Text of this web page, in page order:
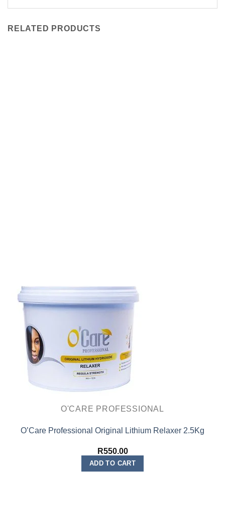
RELATED PRODUCTS
O'CARE PROFESSIONAL
O’Care Professional Original Lithium Relaxer 2.5Kg
R550.00
ADD TO CART